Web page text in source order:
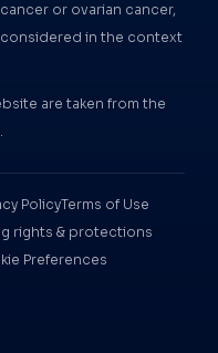
or ovarian cancer,
in the context
are taken from the
PolicyTerms of Use
rights & protections
Preferences